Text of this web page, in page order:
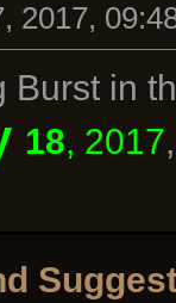
2017,
Burst in
18, 2017